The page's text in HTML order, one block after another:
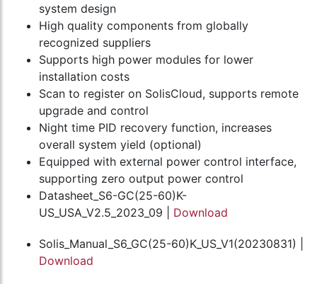
system design
High quality components from globally
recognized suppliers
Supports high power modules for lower
installation costs
Scan to register on SolisCloud, supports remote
upgrade and control
Night time PID recovery function, increases
overall system yield (optional)
Equipped with external power control interface,
supporting zero output power control
Datasheet_S6-GC(25-60)K-
US_USA_V2.5_2023_09 | Download
Solis_Manual_S6_GC(25-60)K_US_V1(20230831) |
Download